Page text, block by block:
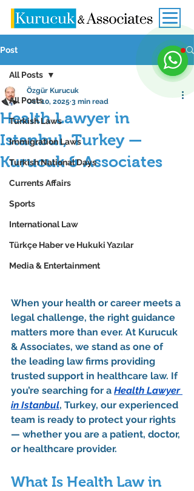
Post
All Posts
Turkish Laws
Immigration Laws
Turkish National Days
Currents Affairs
Sports
International Law
Türkçe Haber ve Hukuki Yazılar
Media & Entertainment
All Posts
Health Lawyer in
Istanbul, Turkey —
Kurucuk & Associates
Özgür Kurucuk
Oct 10, 2025 3 min read
When your health or career meets a
legal challenge, the right guidance
matters more than ever. At Kurucuk
& Associates, we stand as one of
the leading law firms providing
trusted support in healthcare law. If
you’re searching for a Health Lawyer
in Istanbul, Turkey, our experienced
team is ready to protect your rights
— whether you are a patient, doctor,
or healthcare provider.
What Is Health Law in